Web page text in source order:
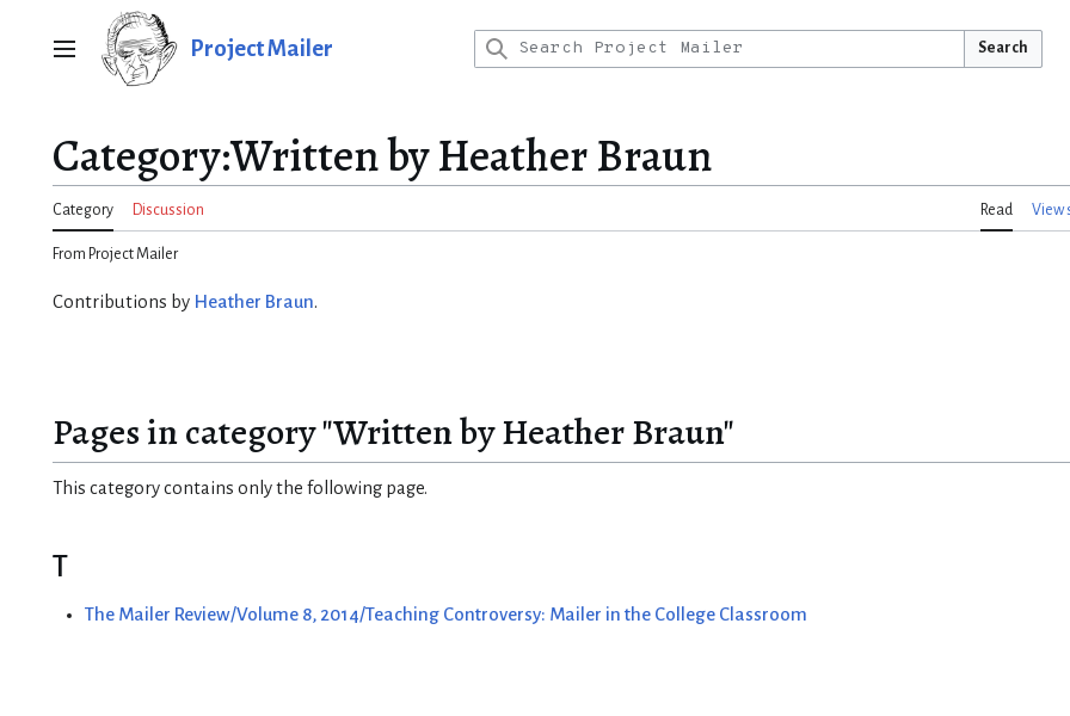
Main menu Project Mailer Search
Category:Written by Heather Braun
Category Discussion Read View
From Project Mailer
Contributions by Heather Braun.
Pages in category "Written by Heather Braun"
This category contains only the following page.
T
The Mailer Review/Volume 8, 2014/Teaching Controversy: Mailer in the College Classroom